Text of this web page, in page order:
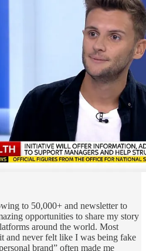
to 50,000+ and newsletter to
opportunities to share my story
around the world. Most
and never felt like I was being fake
brand” often made me